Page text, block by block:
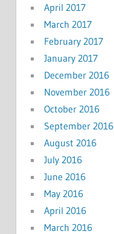
April 2017
March 2017
February 2017
January 2017
December 2016
November 2016
October 2016
September 2016
August 2016
July 2016
June 2016
May 2016
April 2016
March 2016